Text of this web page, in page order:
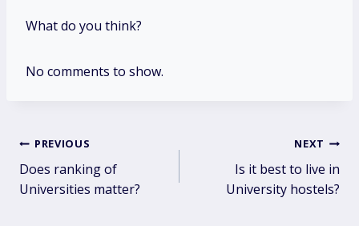
What do you think?
No comments to show.
Post
navigation
PREVIOUS
Does ranking of
Universities matter?
NEXT
Is it best to live in
University hostels?